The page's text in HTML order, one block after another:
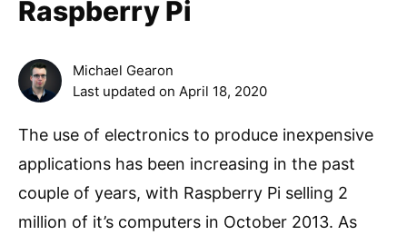
Raspberry Pi
Michael Gearon
Last updated on April 18, 2020
The use of electronics to produce inexpensive
applications has been increasing in the past
couple of years, with Raspberry Pi selling 2
million of it’s computers in October 2013. As